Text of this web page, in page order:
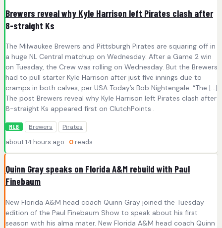
Brewers reveal why Kyle Harrison left Pirates clash after
8-straight Ks
The Milwaukee Brewers and Pittsburgh Pirates are squaring off in
a huge NL Central matchup on Wednesday. After a Game 2 win
on Tuesday, the Crew was rolling on Wednesday. But the Brewers
had to pull starter Kyle Harrison after just five innings due to
cramps in both calves, per USA Today’s Bob Nightengale. “The […]
The post Brewers reveal why Kyle Harrison left Pirates clash after
8-straight Ks appeared first on ClutchPoints .
MLB Brewers Pirates
about 14 hours ago · 0 reads
Quinn Gray speaks on Florida A&M rebuild with Paul
Finebaum
New Florida A&M head coach Quinn Gray joined the Tuesday
edition of the Paul Finebaum Show to speak about his first
season with his alma mater. New Florida A&M head coach Quinn